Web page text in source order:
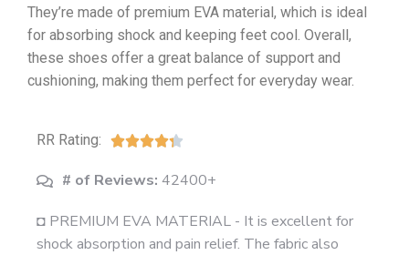
They’re made of premium EVA material, which is ideal
for absorbing shock and keeping feet cool. Overall,
these shoes offer a great balance of support and
cushioning, making them perfect for everyday wear.
RR Rating: 
# of Reviews: 42400+
◘ PREMIUM EVA MATERIAL - It is excellent for
shock absorption and pain relief. The fabric also